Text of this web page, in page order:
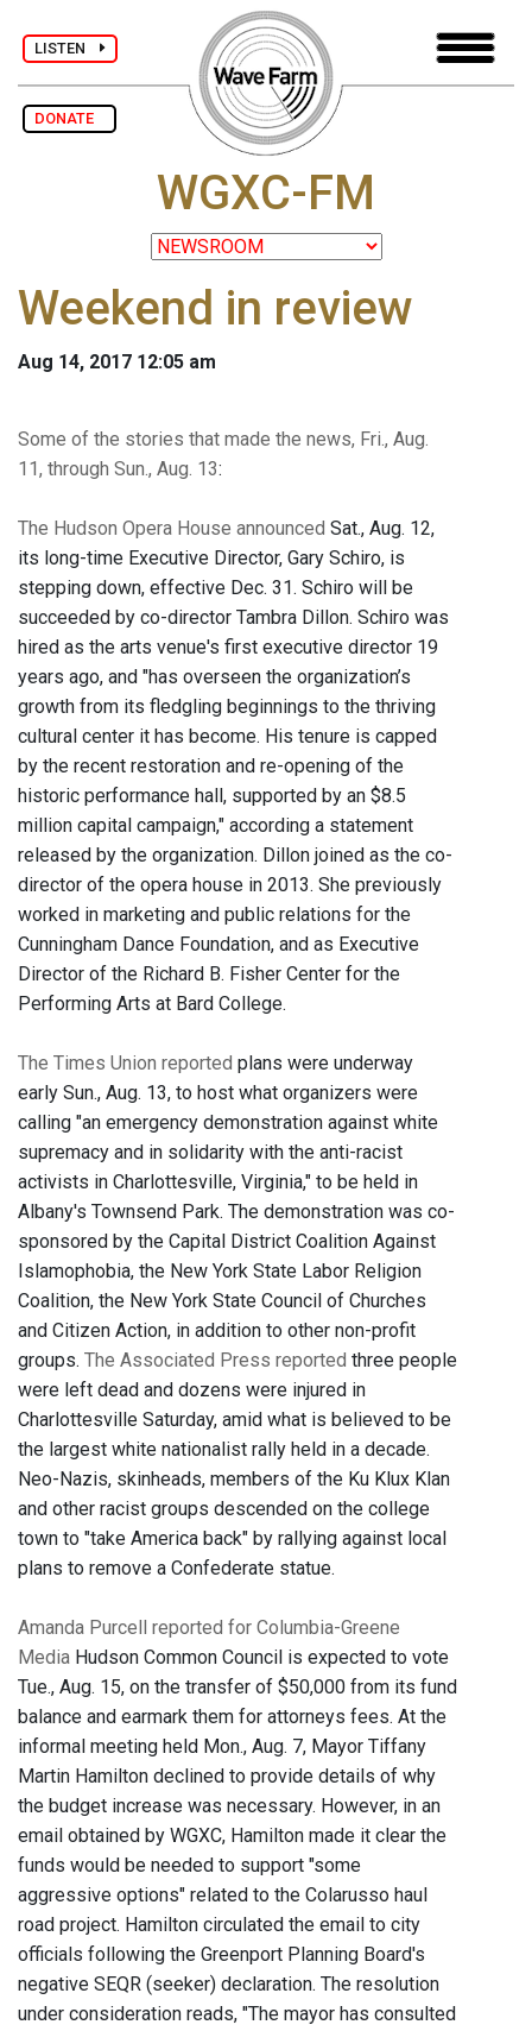
LISTEN
DONATE
WGXC-FM
Weekend in review
Aug 14, 2017 12:05 am
Some of the stories that made the news, Fri., Aug.
11, through Sun., Aug. 13:
The Hudson Opera House announced Sat., Aug. 12,
its long-time Executive Director, Gary Schiro, is
stepping down, effective Dec. 31. Schiro will be
succeeded by co-director Tambra Dillon. Schiro was
hired as the arts venue's first executive director 19
years ago, and "has overseen the organization’s
growth from its fledgling beginnings to the thriving
cultural center it has become. His tenure is capped
by the recent restoration and re-opening of the
historic performance hall, supported by an $8.5
million capital campaign," according a statement
released by the organization. Dillon joined as the co-
director of the opera house in 2013. She previously
worked in marketing and public relations for the
Cunningham Dance Foundation, and as Executive
Director of the Richard B. Fisher Center for the
Performing Arts at Bard College.
The Times Union reported plans were underway
early Sun., Aug. 13, to host what organizers were
calling "an emergency demonstration against white
supremacy and in solidarity with the anti-racist
activists in Charlottesville, Virginia," to be held in
Albany's Townsend Park. The demonstration was co-
sponsored by the Capital District Coalition Against
Islamophobia, the New York State Labor Religion
Coalition, the New York State Council of Churches
and Citizen Action, in addition to other non-profit
groups. The Associated Press reported three people
were left dead and dozens were injured in
Charlottesville Saturday, amid what is believed to be
the largest white nationalist rally held in a decade.
Neo-Nazis, skinheads, members of the Ku Klux Klan
and other racist groups descended on the college
town to "take America back" by rallying against local
plans to remove a Confederate statue.
Amanda Purcell reported for Columbia-Greene
Media Hudson Common Council is expected to vote
Tue., Aug. 15, on the transfer of $50,000 from its fund
balance and earmark them for attorneys fees. At the
informal meeting held Mon., Aug. 7, Mayor Tiffany
Martin Hamilton declined to provide details of why
the budget increase was necessary. However, in an
email obtained by WGXC, Hamilton made it clear the
funds would be needed to support "some
aggressive options" related to the Colarusso haul
road project. Hamilton circulated the email to city
officials following the Greenport Planning Board's
negative SEQR (seeker) declaration. The resolution
under consideration reads, "The mayor has consulted